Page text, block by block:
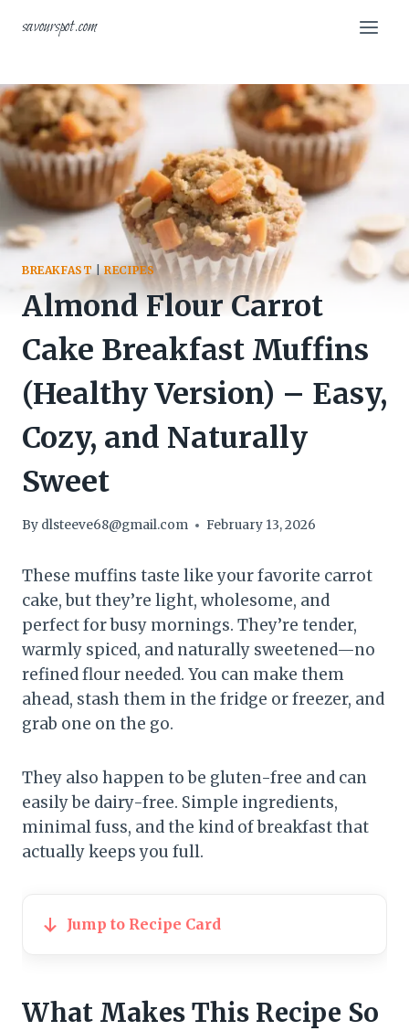
savourspot.com
BREAKFAST |RECIPES
Almond Flour Carrot
Cake Breakfast Muffins
(Healthy Version) – Easy,
Cozy, and Naturally
Sweet
By dlsteeve68@gmail.com February 13, 2026
These muffins taste like your favorite carrot
cake, but they’re light, wholesome, and
perfect for busy mornings. They’re tender,
warmly spiced, and naturally sweetened—no
refined flour needed. You can make them
ahead, stash them in the fridge or freezer, and
grab one on the go.
They also happen to be gluten-free and can
easily be dairy-free. Simple ingredients,
minimal fuss, and the kind of breakfast that
actually keeps you full.
Jump to Recipe Card
What Makes This Recipe So